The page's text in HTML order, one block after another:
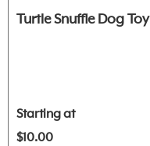
Turtle Snuffle Dog Toy
Starting at
$10.00